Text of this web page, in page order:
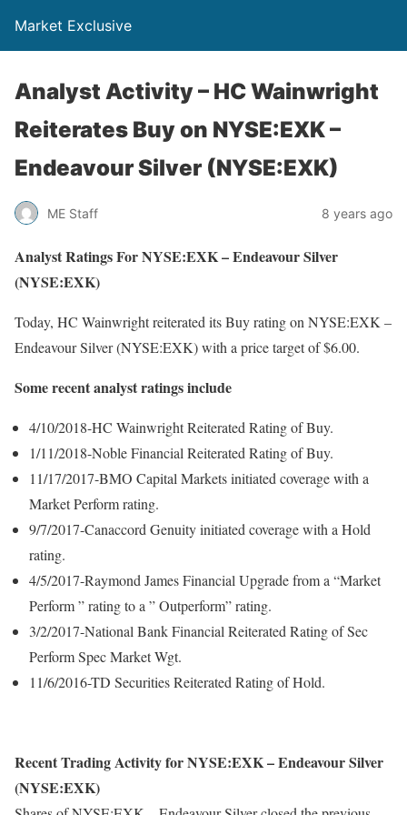
Market Exclusive
Analyst Activity – HC Wainwright
Reiterates Buy on NYSE:EXK –
Endeavour Silver (NYSE:EXK)
ME Staff 8 years ago
Analyst Ratings For NYSE:EXK – Endeavour Silver
(NYSE:EXK)
Today, HC Wainwright reiterated its Buy rating on NYSE:EXK –
Endeavour Silver (NYSE:EXK) with a price target of $6.00.
Some recent analyst ratings include
4/10/2018-HC Wainwright Reiterated Rating of Buy.
1/11/2018-Noble Financial Reiterated Rating of Buy.
11/17/2017-BMO Capital Markets initiated coverage with a
Market Perform rating.
9/7/2017-Canaccord Genuity initiated coverage with a Hold
rating.
4/5/2017-Raymond James Financial Upgrade from a “Market
Perform ” rating to a ” Outperform” rating.
3/2/2017-National Bank Financial Reiterated Rating of Sec
Perform Spec Market Wgt.
11/6/2016-TD Securities Reiterated Rating of Hold.
Recent Trading Activity for NYSE:EXK – Endeavour Silver
(NYSE:EXK)